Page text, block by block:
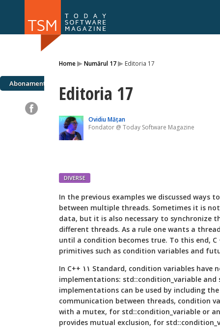
Home▸Numărul 17▸ Editoria 17
Abonamente Editoria 17
Ovidiu Mățan
Fondator @ Today Software Magazine
DIVERSE
In the previous examples we discussed ways
between multiple threads. Sometimes it is
data, but it is also necessary to synchronize
different threads. As a rule one wants a
until a condition becomes true. To this end,
primitives such as condition variables and
In C++ ١١ Standard, condition variables have not one but two
implementations: std::condition_variable and
implementations can be used by including
communication between threads, condition
with a mutex, for std::condition_variable or
provides mutual exclusion, for